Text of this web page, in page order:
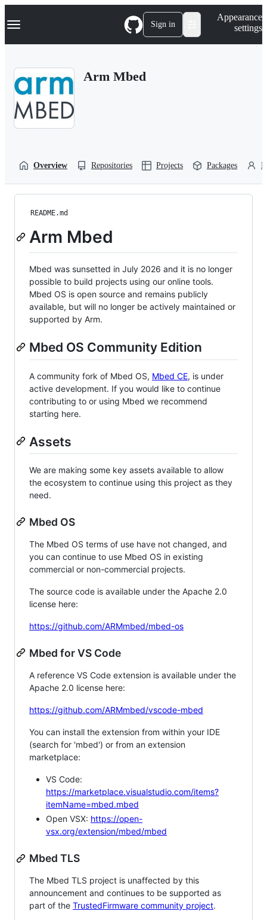
k
p
Navigation Menu Sign in
Appearance
settings
Arm Mbed
Overview Repositories Projects Packages
README.md
Arm Mbed
Mbed was sunsetted in July 2026 and it is no longer
possible to build projects using our online tools.
Mbed OS is open source and remains publicly
available, but will no longer be actively maintained or
supported by Arm.
Mbed OS Community Edition
A community fork of Mbed OS, Mbed CE, is under
active development. If you would like to continue
contributing to or using Mbed we recommend
starting here.
Assets
We are making some key assets available to allow
the ecosystem to continue using this project as they
need.
Mbed OS
The Mbed OS terms of use have not changed, and
you can continue to use Mbed OS in existing
commercial or non-commercial projects.
The source code is available under the Apache 2.0
license here:
https://github.com/ARMmbed/mbed-os
Mbed for VS Code
A reference VS Code extension is available under the
Apache 2.0 license here:
https://github.com/ARMmbed/vscode-mbed
You can install the extension from within your IDE
(search for 'mbed') or from an extension
marketplace:
VS Code:
https://marketplace.visualstudio.com/items?
itemName=mbed.mbed
Open VSX: https://open-
vsx.org/extension/mbed/mbed
Mbed TLS
The Mbed TLS project is unaffected by this
announcement and continues to be supported as
part of the TrustedFirmware community project.